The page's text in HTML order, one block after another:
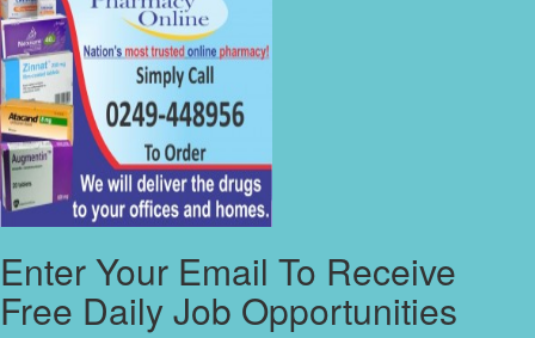
Enter Your Email To Receive
Free Daily Job Opportunities